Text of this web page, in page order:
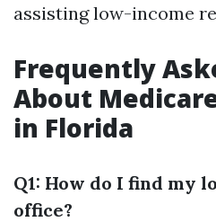
assisting low-income
Frequently
About
in Florida
Q1: How do I find my
office?